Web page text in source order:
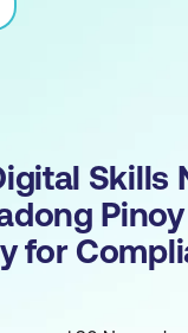
Skills
for